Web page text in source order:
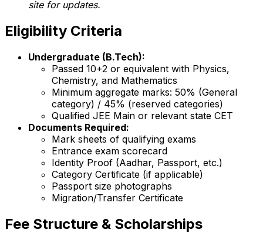
site for updates.
Eligibility Criteria
Undergraduate (B.Tech):
Passed 10+2 or equivalent with Physics,
Chemistry, and Mathematics
Minimum aggregate marks: 50% (General
category) / 45% (reserved categories)
Qualified JEE Main or relevant state CET
Documents Required:
Mark sheets of qualifying exams
Entrance exam scorecard
Identity Proof (Aadhar, Passport, etc.)
Category Certificate (if applicable)
Passport size photographs
Migration/Transfer Certificate
Fee Structure & Scholarships